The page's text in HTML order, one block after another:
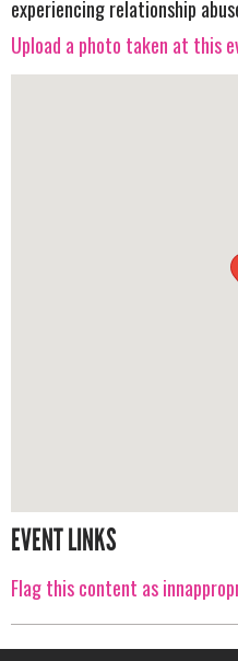
experiencing relationship
Upload a photo taken at this
EVENT LINKS
Flag this content as